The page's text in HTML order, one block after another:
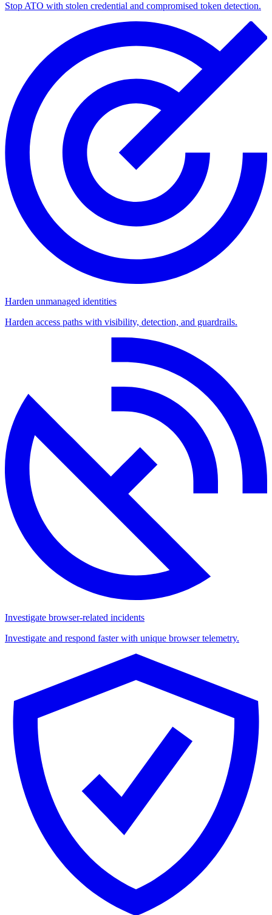
Stop ATO with stolen credential and compromised token detection.
Harden unmanaged identities
Harden access paths with visibility, detection, and guardrails.
Investigate browser-related incidents
Investigate and respond faster with unique browser telemetry.